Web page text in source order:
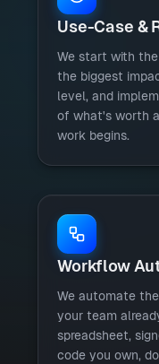
Use-Case &
We start with
the biggest
level, and
of what's worth
work begins.
Workflow
We automate
your team
spreadsheet,
code you own,